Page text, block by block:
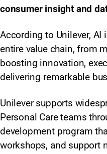
consumer insight and
According to Unilever, AI
entire value chain, from
boosting innovation,
delivering remarkable
Unilever supports
Personal Care teams
development program
workshops, and support